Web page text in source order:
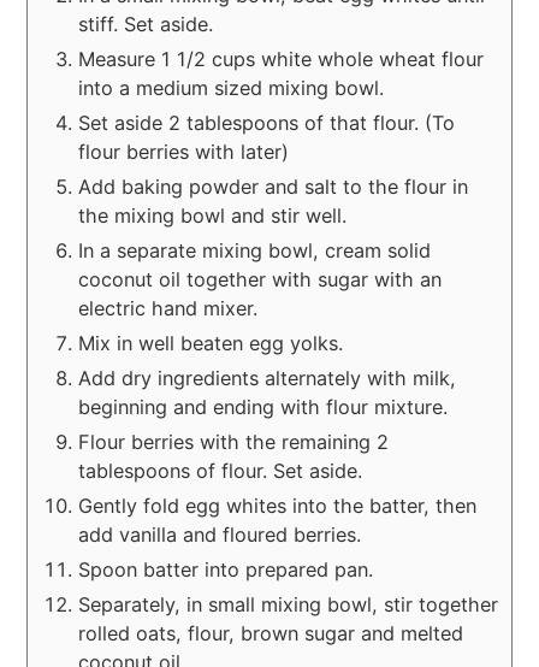
stiff. Set aside.
Measure 1 1/2 cups white whole wheat flour
into a medium sized mixing bowl.
Set aside 2 tablespoons of that flour. (To
flour berries with later)
Add baking powder and salt to the flour in
the mixing bowl and stir well.
In a separate mixing bowl, cream solid
coconut oil together with sugar with an
electric hand mixer.
Mix in well beaten egg yolks.
Add dry ingredients alternately with milk,
beginning and ending with flour mixture.
Flour berries with the remaining 2
tablespoons of flour. Set aside.
Gently fold egg whites into the batter, then
add vanilla and floured berries.
Spoon batter into prepared pan.
Separately, in small mixing bowl, stir together
rolled oats, flour, brown sugar and melted
coconut oil.